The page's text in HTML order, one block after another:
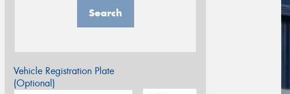
Search
Vehicle Registration Plate
(Optional)